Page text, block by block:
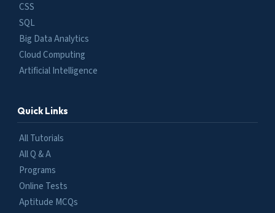
CSS
SQL
Big Data Analytics
Cloud Computing
Artificial Intelligence
Quick Links
All Tutorials
All Q & A
Programs
Online Tests
Aptitude MCQs